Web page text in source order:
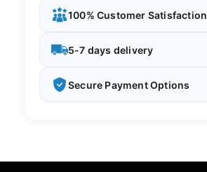
100% Customer Satisfaction
5-7 days delivery
Secure Payment Options